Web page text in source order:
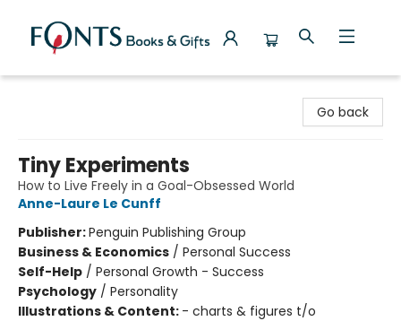
Go back
Tiny Experiments
How to Live Freely in a Goal-Obsessed World
Anne-Laure Le Cunff
Publisher:Penguin Publishing Group
Business & Economics / Personal Success
Self-Help / Personal Growth - Success
Psychology / Personality
Illustrations & Content: - charts & figures t/o